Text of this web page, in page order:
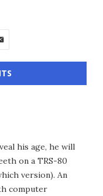
his age, he will
on a TRS-80
version). An
computer